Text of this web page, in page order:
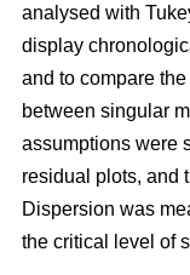
analysed with
display
and to compare the
between singular
assumptions were
residual plots, and
Dispersion was
the critical level of